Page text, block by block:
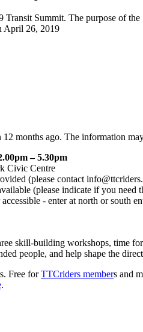
Transit Summit. The purpose of
April 26, 2019
12 months ago. The information
– 5.30pm
Civic Centre
(please contact
(please indicate if you need
- enter at north or south
skill-building workshops, time
people, and help shape the
Free forTTCriders members and
.